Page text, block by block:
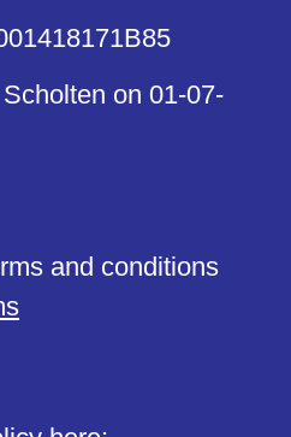
on 01-07-
and conditions